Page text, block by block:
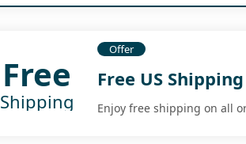
Free
Shipping
Offer
Free US
Enjoy free shipping on all